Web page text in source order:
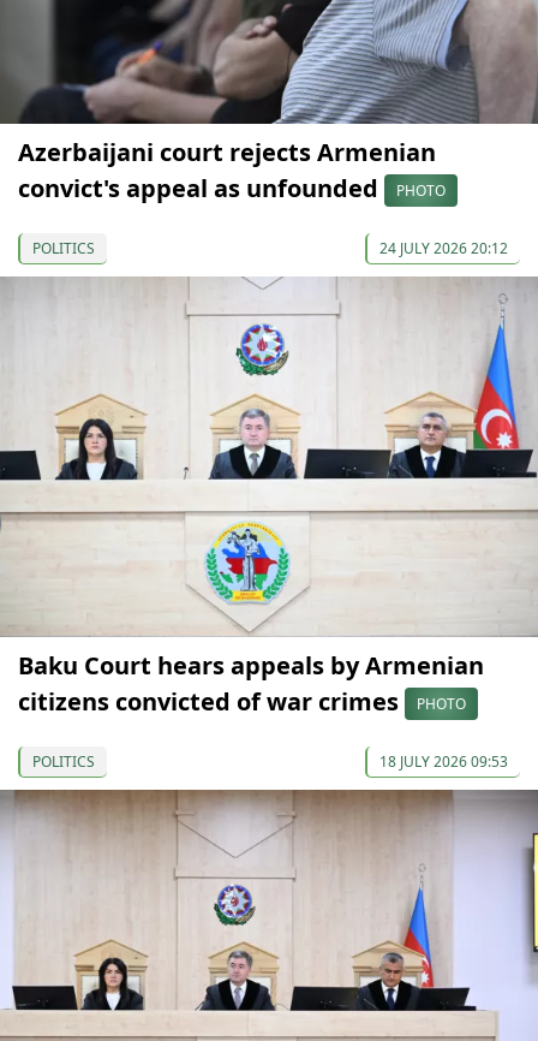
Azerbaijani court rejects Armenian
convict's appeal as unfounded
PHOTO
POLITICS 24 JULY 2026 20:12
Baku Court hears appeals by Armenian
citizens convicted of war crimes
PHOTO
POLITICS 18 JULY 2026 09:53